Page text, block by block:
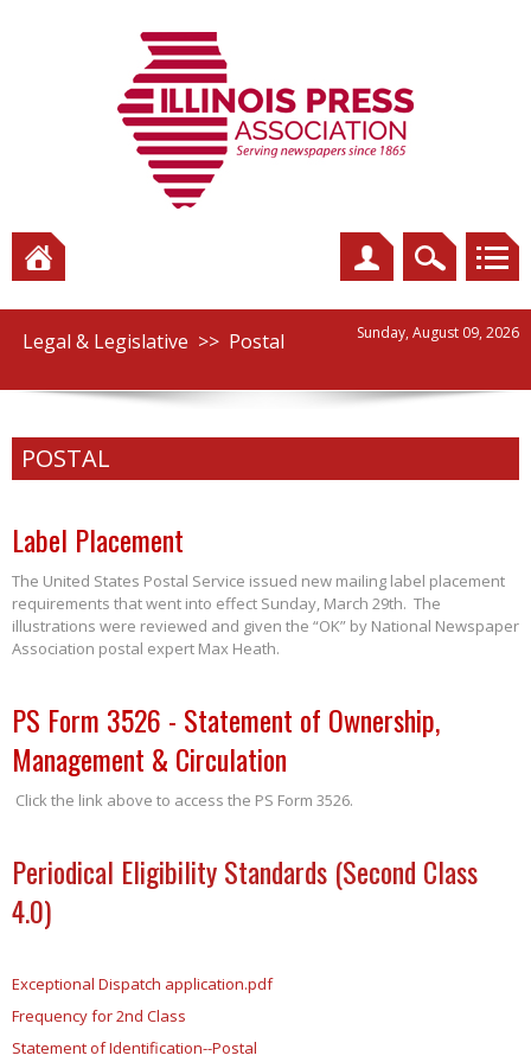
Legal & Legislative >> Postal Sunday, August 09, 2026
POSTAL
Label Placement
The United States Postal Service issued new mailing label placement
requirements that went into effect Sunday, March 29th. The
illustrations were reviewed and given the “OK” by National Newspaper
Association postal expert Max Heath.
PS Form 3526 - Statement of Ownership,
Management & Circulation
Click the link above to access the PS Form 3526.
Periodical Eligibility Standards (Second Class
4.0)
Exceptional Dispatch application.pdf
Frequency for 2nd Class
Statement of Identification--Postal